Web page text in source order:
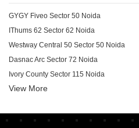
GYGY Fiveo Sector 50 Noida
IThums 62 Sector 62 Noida
Westway Central 50 Sector 50 Noida
Dasnac Arc Sector 72 Noida
Ivory County Sector 115 Noida
Westway Central Market Sector 120 Noida
Home World II Sector 49 Noida
View More